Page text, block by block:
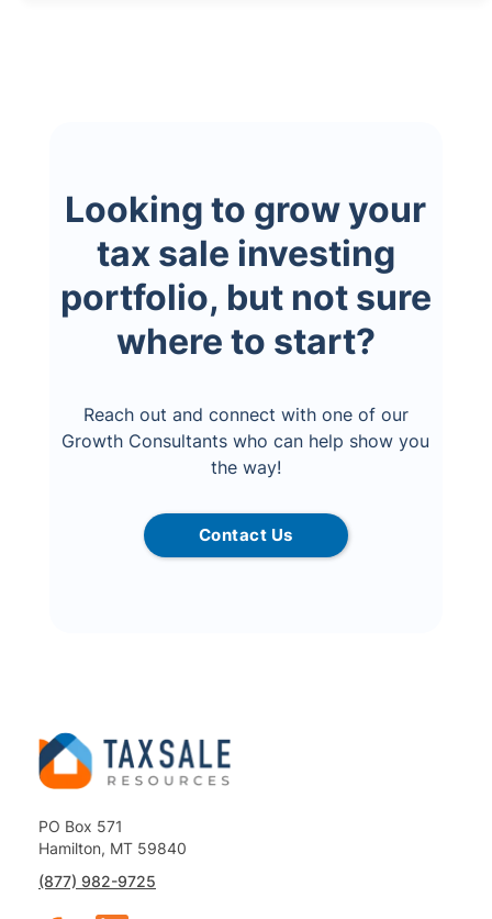
Looking to grow your
tax sale investing
portfolio, but not sure
where to start?
Reach out and connect with one of our
Growth Consultants who can help show you
the way!
Contact Us
PO Box 571
Hamilton, MT 59840
(877) 982-9725